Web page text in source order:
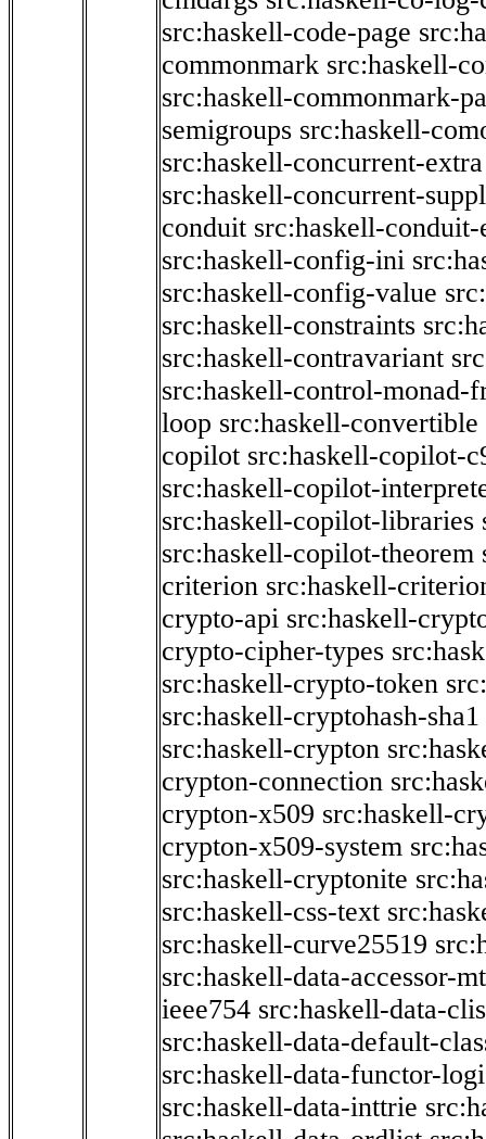
src:haskell-code-page
commonmark src:haskell-
src:haskell-commonmark-
semigroups src:haskell-
src:haskell-concurrent-extra
src:haskell-concurrent-
conduit src:haskell-conduit-
src:haskell-config-ini
src:haskell-config-value
src:haskell-constraints
src:haskell-contravariant
src:haskell-control-monad-
loop src:haskell-convertible
copilot src:haskell-copilot-
src:haskell-copilot-
src:haskell-copilot-libraries
src:haskell-copilot-theorem
criterion src:haskell-
crypto-api src:haskell-
crypto-cipher-types
src:haskell-crypto-token
src:haskell-cryptohash-sha1
src:haskell-crypton
crypton-connection
crypton-x509 src:haskell-
crypton-x509-system
src:haskell-cryptonite
src:haskell-css-text
src:haskell-curve25519
src:haskell-data-accessor-
ieee754 src:haskell-data-
src:haskell-data-default-
src:haskell-data-functor-
src:haskell-data-inttrie